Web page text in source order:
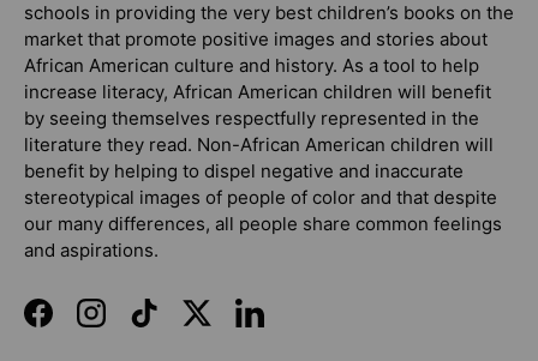
schools in providing the very best children’s books on the
market that promote positive images and stories about
African American culture and history. As a tool to help
increase literacy, African American children will benefit
by seeing themselves respectfully represented in the
literature they read. Non-African American children will
benefit by helping to dispel negative and inaccurate
stereotypical images of people of color and that despite
our many differences, all people share common feelings
and aspirations.
FacebookInstagramTikTokTwitterLinkedIn